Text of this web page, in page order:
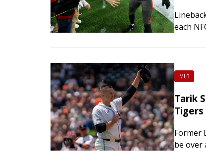
each
MLB
Tarik
Tigers
Former
be over